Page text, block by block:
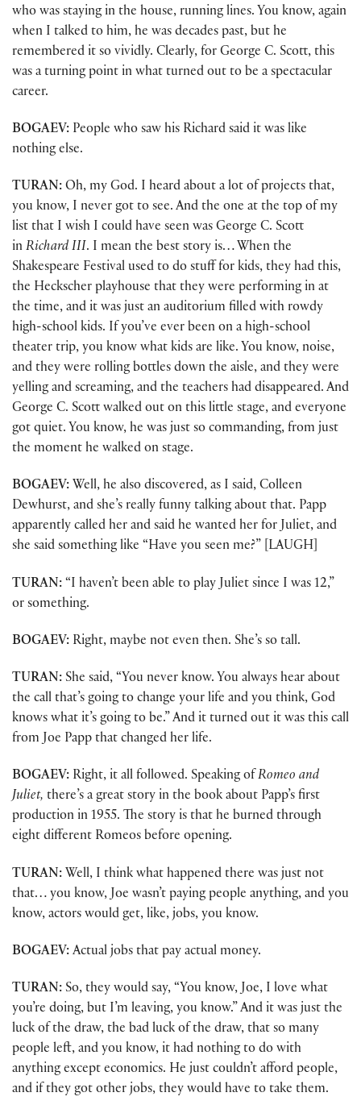
who was staying in the house, running lines. You know, again
when I talked to him, he was decades past, but he
remembered it so vividly. Clearly, for George C. Scott, this
was a turning point in what turned out to be a spectacular
career.
BOGAEV: People who saw his Richard said it was like
nothing else.
TURAN: Oh, my God. I heard about a lot of projects that,
you know, I never got to see. And the one at the top of my
list that I wish I could have seen was George C. Scott
in Richard III. I mean the best story is… When the
Shakespeare Festival used to do stuff for kids, they had this,
the Heckscher playhouse that they were performing in at
the time, and it was just an auditorium filled with rowdy
high-school kids. If you’ve ever been on a high-school
theater trip, you know what kids are like. You know, noise,
and they were rolling bottles down the aisle, and they were
yelling and screaming, and the teachers had disappeared. And
George C. Scott walked out on this little stage, and everyone
got quiet. You know, he was just so commanding, from just
the moment he walked on stage.
BOGAEV: Well, he also discovered, as I said, Colleen
Dewhurst, and she’s really funny talking about that. Papp
apparently called her and said he wanted her for Juliet, and
she said something like “Have you seen me?” [LAUGH]
TURAN: “I haven’t been able to play Juliet since I was 12,”
or something.
BOGAEV: Right, maybe not even then. She’s so tall.
TURAN: She said, “You never know. You always hear about
the call that’s going to change your life and you think, God
knows what it’s going to be.” And it turned out it was this call
from Joe Papp that changed her life.
BOGAEV: Right, it all followed. Speaking of Romeo and
Juliet, there’s a great story in the book about Papp’s first
production in 1955. The story is that he burned through
eight different Romeos before opening.
TURAN: Well, I think what happened there was just not
that… you know, Joe wasn’t paying people anything, and you
know, actors would get, like, jobs, you know.
BOGAEV: Actual jobs that pay actual money.
TURAN: So, they would say, “You know, Joe, I love what
you’re doing, but I’m leaving, you know.” And it was just the
luck of the draw, the bad luck of the draw, that so many
people left, and you know, it had nothing to do with
anything except economics. He just couldn’t afford people,
and if they got other jobs, they would have to take them.